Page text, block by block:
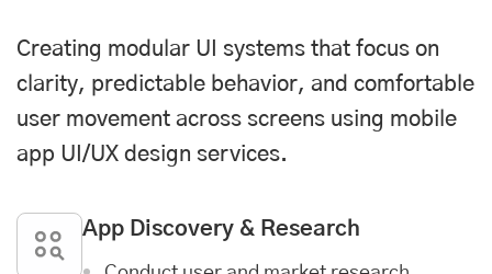
Creating modular UI systems that focus on
clarity, predictable behavior, and comfortable
user movement across screens using mobile
app UI/UX design services.
App Discovery & Research